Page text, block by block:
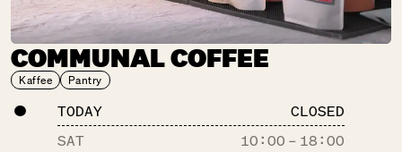
COMMUNAL COFFEE
Kaffee Pantry
TODAY
CLOSED
SAT
10:00 – 18:00
DER FALSCHE
Drinks
Gastronomy